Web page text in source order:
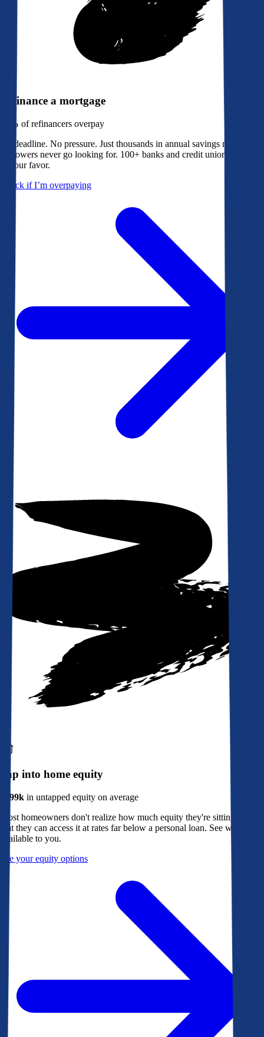
Refinance a mortgage
79% of refinancers overpay
No deadline. No pressure. Just thousands in annual savings most
borrowers never go looking for. 100+ banks and credit unions bidding
in your favor.
Check if I’m overpaying
Tap into home equity
$299k in untapped equity on average
Most homeowners don't realize how much equity they're sitting on, or
that they can access it at rates far below a personal loan. See what's
available to you.
See your equity options